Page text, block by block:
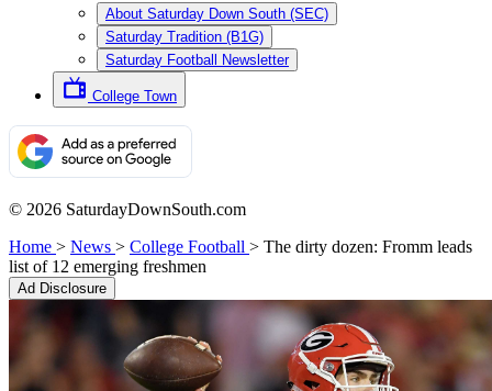
About Saturday Down South (SEC)
Saturday Tradition (B1G)
Saturday Football Newsletter
College Town
© 2026 SaturdayDownSouth.com
Home > News > College Football > The dirty dozen: Fromm leads
list of 12 emerging freshmen
Ad Disclosure